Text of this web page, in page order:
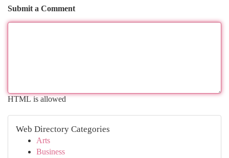
Submit a Comment
HTML is allowed
Web Directory Categories
Arts
Business